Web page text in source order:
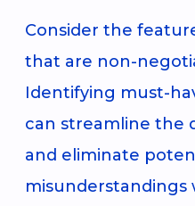
Consider the
that are non-
Identifying must-
can streamline the
and eliminate
misunderstandings